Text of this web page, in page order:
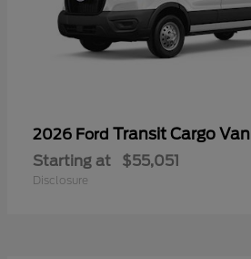
2026 Ford Transit Cargo Van
Starting at $55,051
Disclosure